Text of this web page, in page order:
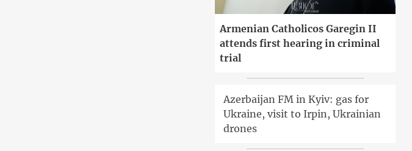
Armenian Catholicos Garegin II
attends first hearing in criminal
trial
Azerbaijan FM in Kyiv: gas for
Ukraine, visit to Irpin, Ukrainian
drones